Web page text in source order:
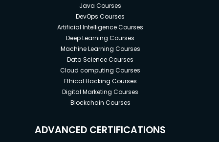
Java Courses
DevOps Courses
Artificial Intelligence Courses
Deep Learning Courses
Machine Learning Courses
Data Science Courses
Cloud computing Courses
Ethical Hacking Courses
Digital Marketing Courses
Blockchain Courses
ADVANCED CERTIFICATIONS